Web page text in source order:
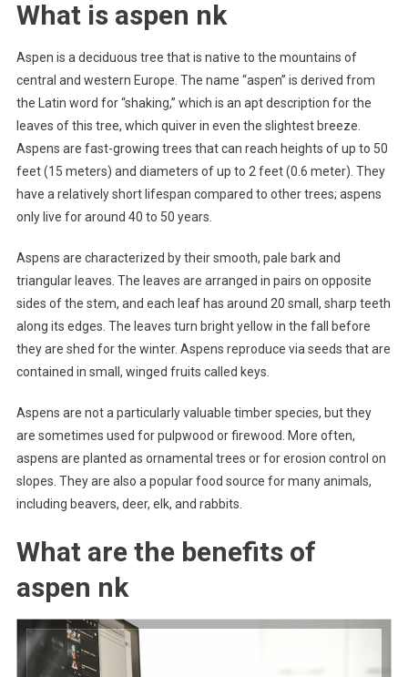
What is aspen nk
Aspen is a deciduous tree that is native to the mountains of
central and western Europe. The name “aspen” is derived from
the Latin word for “shaking,” which is an apt description for the
leaves of this tree, which quiver in even the slightest breeze.
Aspens are fast-growing trees that can reach heights of up to 50
feet (15 meters) and diameters of up to 2 feet (0.6 meter). They
have a relatively short lifespan compared to other trees; aspens
only live for around 40 to 50 years.
Aspens are characterized by their smooth, pale bark and
triangular leaves. The leaves are arranged in pairs on opposite
sides of the stem, and each leaf has around 20 small, sharp teeth
along its edges. The leaves turn bright yellow in the fall before
they are shed for the winter. Aspens reproduce via seeds that are
contained in small, winged fruits called keys.
Aspens are not a particularly valuable timber species, but they
are sometimes used for pulpwood or firewood. More often,
aspens are planted as ornamental trees or for erosion control on
slopes. They are also a popular food source for many animals,
including beavers, deer, elk, and rabbits.
What are the benefits of
aspen nk